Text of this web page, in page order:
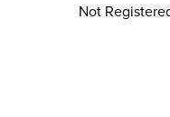
Not